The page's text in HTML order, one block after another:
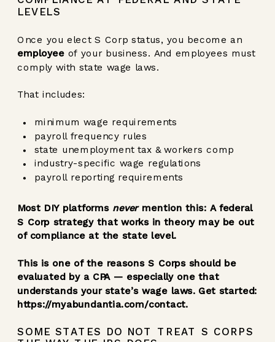
LEVELS
Once you elect S Corp status, you become an
employee of your business. And employees must
comply with state wage laws.
That includes:
minimum wage requirements
payroll frequency rules
state unemployment tax & workers comp
industry-specific wage regulations
payroll reporting requirements
Most DIY platforms nevermention this: A federal
S Corp strategy that works in theory may be out
of compliance at the state level.
This is one of the reasons S Corps should be
evaluated by a CPA — especially one that
understands your state’s wage laws. Get started:
https://myabundantia.com/contact.
SOME STATES DO NOT TREAT S CORPS